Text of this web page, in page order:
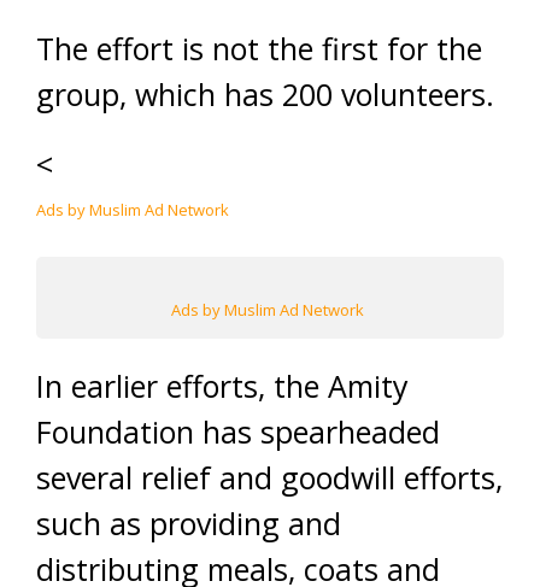
The effort is not the first for the
group, which has 200 volunteers.
<
Ads by Muslim Ad Network
Ads by Muslim Ad Network
In earlier efforts, the Amity
Foundation has spearheaded
several relief and goodwill efforts,
such as providing and
distributing meals, coats and